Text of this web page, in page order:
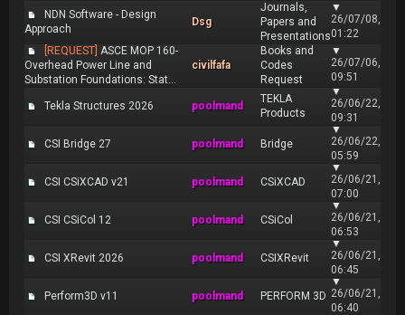
NDN Software - Design
Approach
Dsg
Journals,
Papers and
Presentations
▼
26/07/08,
01:22
[REQUEST] ASCE MOP 160-
Overhead Power Line and
Substation Foundations: Stat...
civilfafa
Books and
Codes
Request
▼
26/07/06,
09:51
Tekla Structures 2026 poolmand
TEKLA
Products
▼
26/06/22,
09:31
CSI Bridge 27 poolmand Bridge
▼
26/06/22,
05:59
CSI CSiXCAD v21 poolmand CSiXCAD
▼
26/06/21,
07:00
CSI CSiCol 12 poolmand CSiCol
▼
26/06/21,
06:53
CSI XRevit 2026 poolmand CSIXRevit
▼
26/06/21,
06:45
Perform3D v11 poolmand PERFORM 3D
▼
26/06/21,
06:40